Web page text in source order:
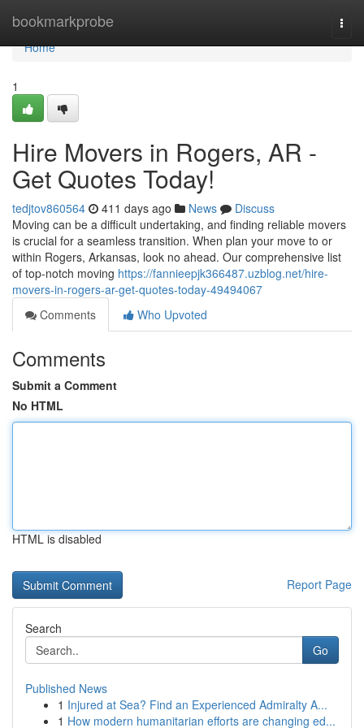
bookmarkprobe
Home
Home
1
Hire Movers in Rogers, AR -
Get Quotes Today!
tedjtov860564 411 days ago News
Discuss
Moving can be a difficult undertaking, and finding reliable movers
is crucial for a seamless transition. When plan your move to or
within Rogers, Arkansas, look no ahead. Our comprehensive list
of top-notch moving https://fannieepjk366487.uzblog.net/hire-
movers-in-rogers-ar-get-quotes-today-49494067
Comments
Who Upvoted
Comments
Submit a Comment
No HTML
HTML is disabled
Report Page
Search
Go
Published News
1 Injured at Sea? Find an Experienced Admiralty A...
1 How modern humanitarian efforts are changing ed...